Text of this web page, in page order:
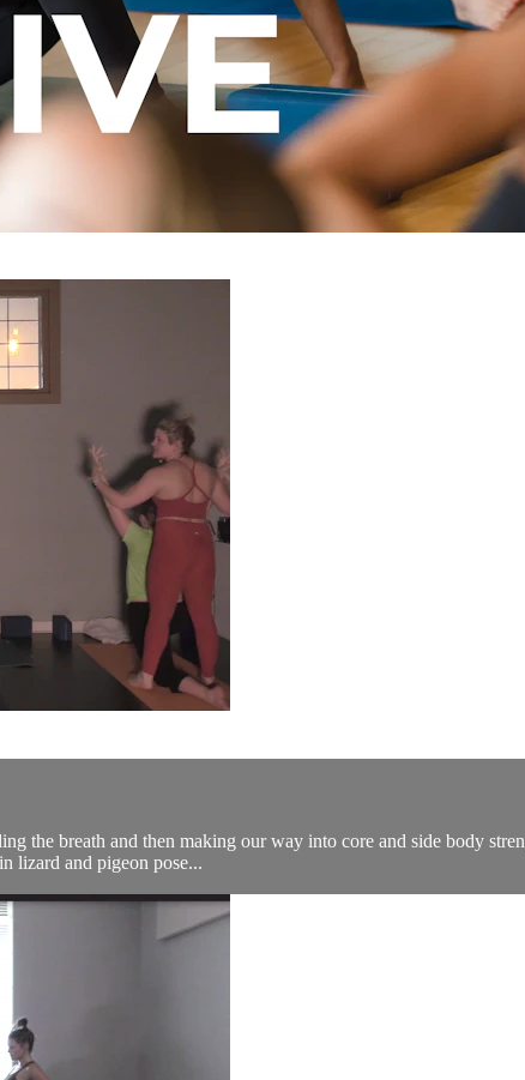
the breath and then making our way into core and side body
lizard and pigeon pose...